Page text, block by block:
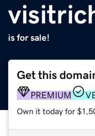
is for sale!
Get this
PREMIUM
Own it today for